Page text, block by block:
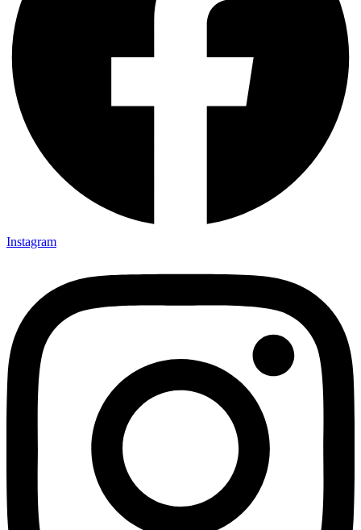
Instagram